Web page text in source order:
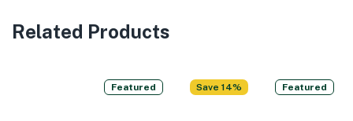
Related Products
Featured Save 14% Featured